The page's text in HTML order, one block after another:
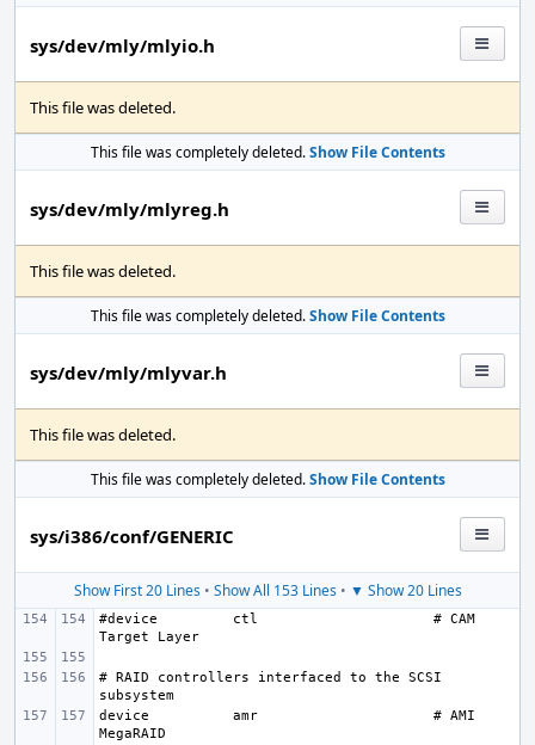
sys/dev/mly/mlyio.h
This file was deleted.
This file was completely deleted.Show File Contents
sys/dev/mly/mlyreg.h
This file was deleted.
This file was completely deleted.Show File Contents
sys/dev/mly/mlyvar.h
This file was deleted.
This file was completely deleted.Show File Contents
sys/i386/conf/GENERIC
Show First 20 Lines• Show All 153 Lines• ▼ Show 20 Lines
#device ctl
# CAM
# RAID controllers interfaced to the SCSI
device
amr
# AMI